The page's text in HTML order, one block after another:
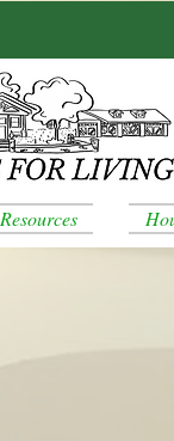
Resources